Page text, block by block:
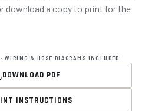
download a copy to print for the
WIRING & HOSE DIAGRAMS INCLUDED
DOWNLOAD PDF
INSTRUCTIONS